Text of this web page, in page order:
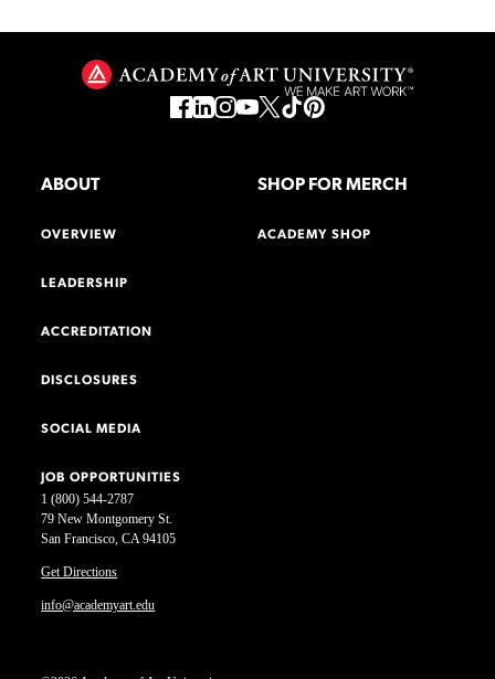
1 (800) 544-2787
79 New Montgomery St.
San Francisco, CA 94105
Get Directions
info@academyart.edu
ABOUT
OVERVIEW
LEADERSHIP
ACCREDITATION
DISCLOSURES
SOCIAL MEDIA
JOB OPPORTUNITIES
SHOP FOR MERCH
ACADEMY SHOP